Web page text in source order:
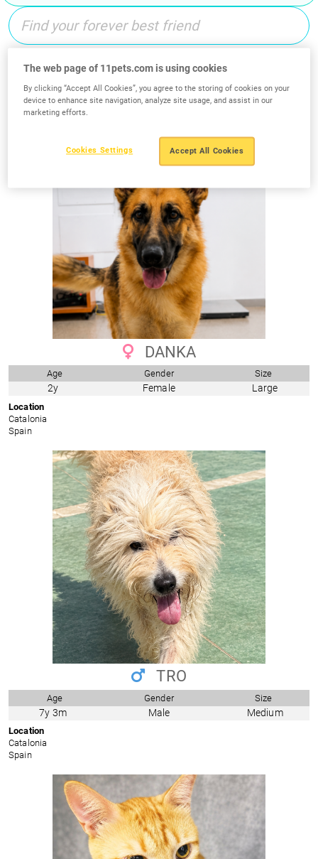
DANKA
Age Gender Size
2y Female Large
Location
Catalonia
Spain
TRO
Age Gender Size
7y 3m Male Medium
Location
Catalonia
Spain
The web page of 11pets.com is using cookies
By clicking “Accept All Cookies”, you agree to the storing of cookies on your
device to enhance site navigation, analyze site usage, and assist in our
marketing efforts.
Accept All Cookies
Cookies Settings